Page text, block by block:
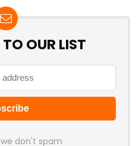
OUR LIST
don't spam